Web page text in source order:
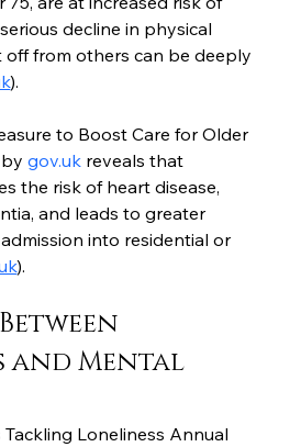
decline in physical
off from others can be deeply
).
to Boost Care for Older
by gov.uk reveals that
the risk of heart disease,
and leads to greater
into residential or
).
and Mental
Tackling Loneliness Annual